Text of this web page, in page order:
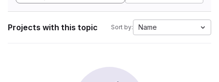
Projects with this topic Sort by: Name